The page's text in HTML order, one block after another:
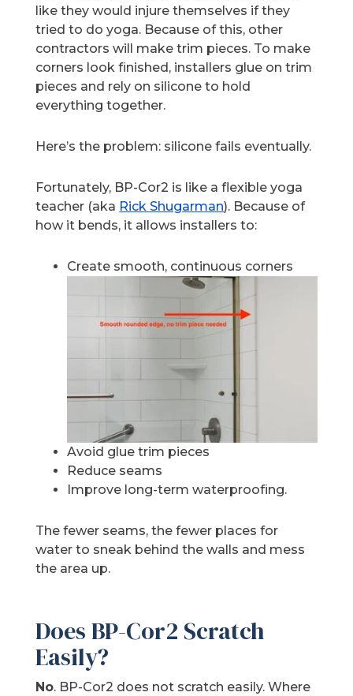
like they would injure themselves if they
tried to do yoga. Because of this, other
contractors will make trim pieces. To make
corners look finished, installers glue on trim
pieces and rely on silicone to hold
everything together.
Here’s the problem: silicone fails eventually.
Fortunately, BP-Cor2 is like a flexible yoga
teacher (aka Rick Shugarman). Because of
how it bends, it allows installers to:
Create smooth, continuous corners
Avoid glue trim pieces
Reduce seams
Improve long-term waterproofing.
The fewer seams, the fewer places for
water to sneak behind the walls and mess
the area up.
Does BP-Cor2 Scratch
Easily?
No. BP-Cor2 does not scratch easily. Where